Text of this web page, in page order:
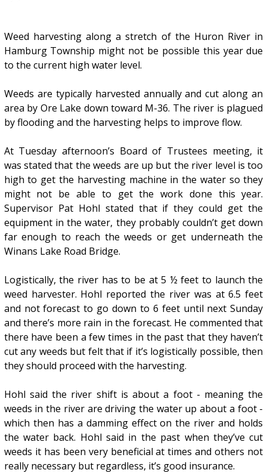
Weed harvesting along a stretch of the Huron River in
Hamburg Township might not be possible this year due
to the current high water level.
Weeds are typically harvested annually and cut along an
area by Ore Lake down toward M-36. The river is plagued
by flooding and the harvesting helps to improve flow.
At Tuesday afternoon’s Board of Trustees meeting, it
was stated that the weeds are up but the river level is too
high to get the harvesting machine in the water so they
might not be able to get the work done this year.
Supervisor Pat Hohl stated that if they could get the
equipment in the water, they probably couldn’t get down
far enough to reach the weeds or get underneath the
Winans Lake Road Bridge.
Logistically, the river has to be at 5 ½ feet to launch the
weed harvester. Hohl reported the river was at 6.5 feet
and not forecast to go down to 6 feet until next Sunday
and there’s more rain in the forecast. He commented that
there have been a few times in the past that they haven’t
cut any weeds but felt that if it’s logistically possible, then
they should proceed with the harvesting.
Hohl said the river shift is about a foot - meaning the
weeds in the river are driving the water up about a foot -
which then has a damming effect on the river and holds
the water back. Hohl said in the past when they’ve cut
weeds it has been very beneficial at times and others not
really necessary but regardless, it’s good insurance.